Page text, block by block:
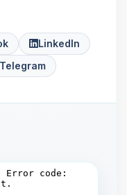
LinkedIn
Telegram